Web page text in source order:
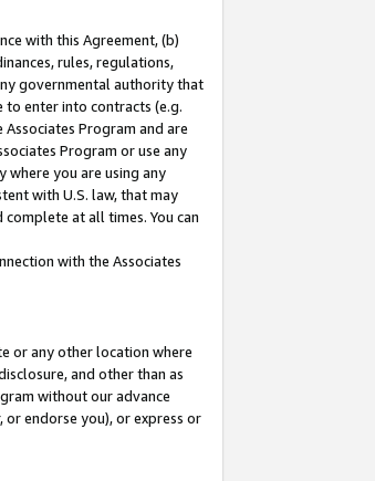
with this Agreement, (b)
rules, regulations,
governmental authority that
to enter into contracts (e.g.
Program and are
Program or use any
where you are using any
with U.S. law, that may
at all times. You can
with the Associates
or any other location where
and other than as
without our advance
endorse you), or express or